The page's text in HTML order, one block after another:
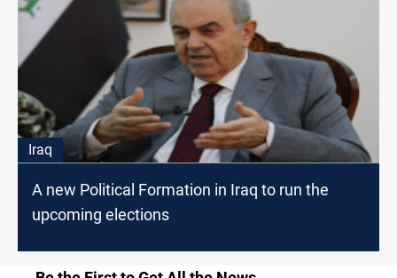
Iraq
A new Political Formation in Iraq to run the
upcoming elections